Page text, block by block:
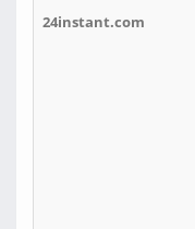
24instant.com